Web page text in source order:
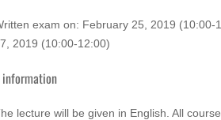
exam on: February 25, 2019
2019 (10:00-12:00)
information
lecture will be given in English . All